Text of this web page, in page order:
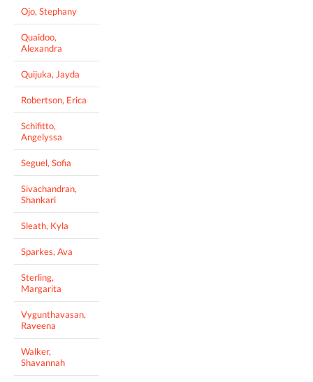
Ojo, Stephany
Quaidoo,
Alexandra
Quijuka, Jayda
Robertson, Erica
Schifitto,
Angelyssa
Seguel, Sofia
Sivachandran,
Shankari
Sleath, Kyla
Sparkes, Ava
Sterling,
Margarita
Vygunthavasan,
Raveena
Walker,
Shavannah